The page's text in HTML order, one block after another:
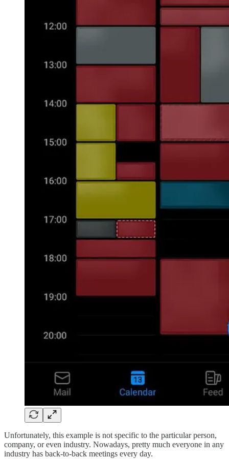
Unfortunately, this example is not specific to the particular person,
company, or even industry. Nowadays, pretty much everyone in any
industry has back-to-back meetings every day.